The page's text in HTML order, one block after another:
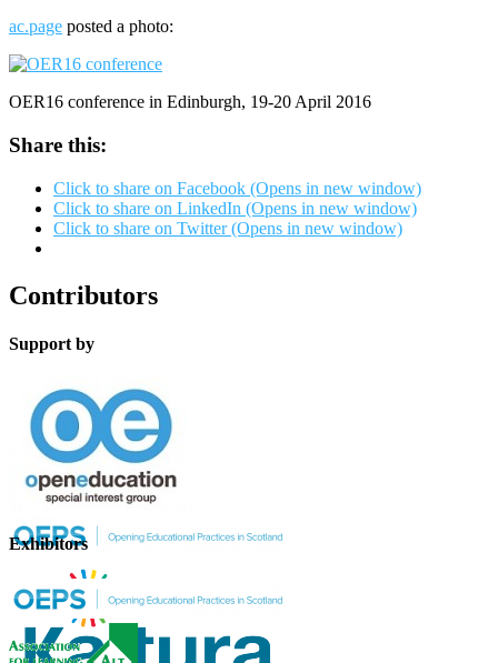
ac.page posted a photo:
OER16 conference in Edinburgh, 19-20 April 2016
Share this:
Click to share on Facebook (Opens in new window)
Click to share on LinkedIn (Opens in new window)
Click to share on Twitter (Opens in new window)
Contributors
Support by
Exhibitors